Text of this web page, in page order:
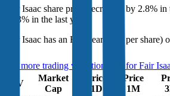
Fair Isaac share price decreased by 2.8% in
28.3% in the last year.
Fair Isaac has an EPS (earnings per share)
See more trading valuation data forFair
EV
Market
Cap
Price
1D
Price
1M